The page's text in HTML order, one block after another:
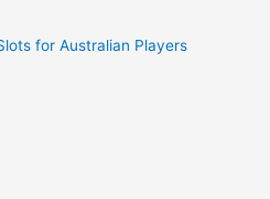
for Australian Players